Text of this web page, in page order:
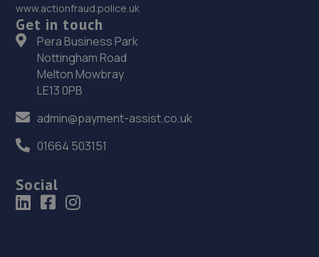
www.actionfraud.police.uk
Get in touch
Pera Business Park
Nottingham Road
Melton Mowbray
LE13 0PB
admin@payment-assist.co.uk
01664 503151
Social